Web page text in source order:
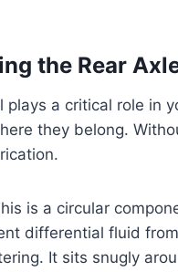
the Rear
plays a critical role in
they belong.
is a circular
differential fluid
It sits snugly